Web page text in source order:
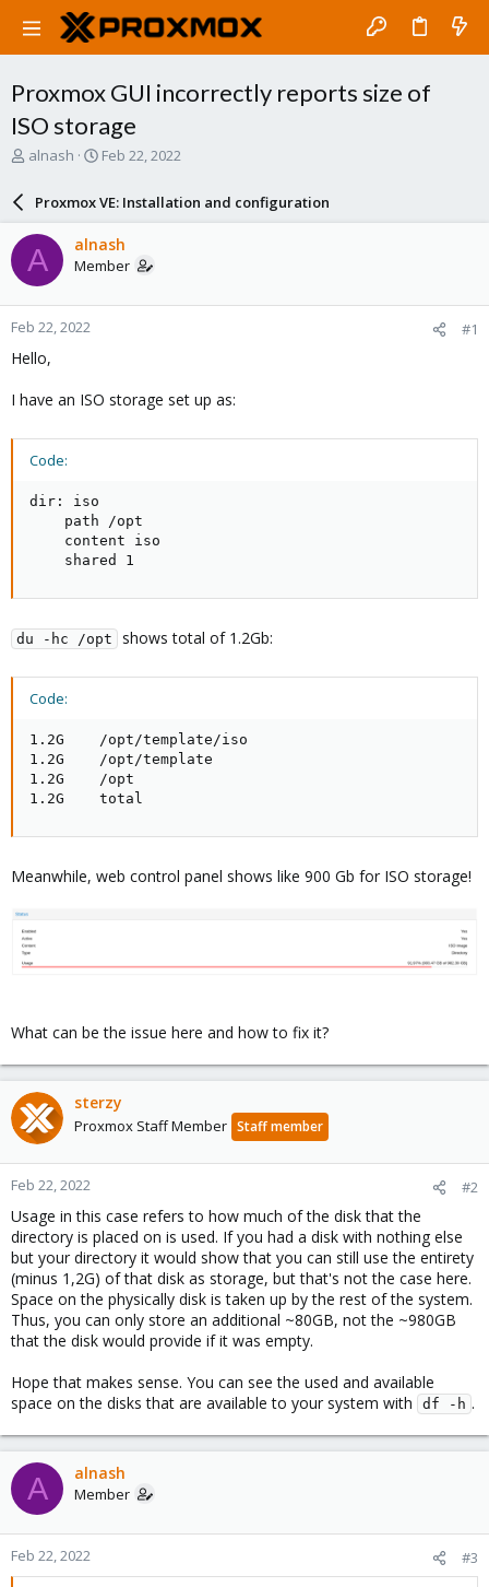
Proxmox GUI incorrectly reports size of
ISO storage
T
a
d
s
t
a
r
t
e
alnash
S
a
r
d
a
e
Feb 22, 2022
Proxmox VE: Installation and configuration
A alnash
Member
Feb 22, 2022 #1
Hello,
I have an ISO storage set up as:
Code:
dir: iso
    path /opt
    content iso
    shared 1
du -hc /opt shows total of 1.2Gb:
Code:
1.2G    /opt/template/iso
1.2G    /opt/template
1.2G    /opt
1.2G    total
Meanwhile, web control panel shows like 900 Gb for ISO storage!
What can be the issue here and how to fix it?
sterzy
Proxmox Staff Member Staff member
Feb 22, 2022 #2
Usage in this case refers to how much of the disk that the
directory is placed on is used. If you had a disk with nothing else
but your directory it would show that you can still use the entirety
(minus 1,2G) of that disk as storage, but that's not the case here.
Space on the physically disk is taken up by the rest of the system.
Thus, you can only store an additional ~80GB, not the ~980GB
that the disk would provide if it was empty.
Hope that makes sense. You can see the used and available
space on the disks that are available to your system with
df -h .
A alnash
Member
Feb 22, 2022 #3